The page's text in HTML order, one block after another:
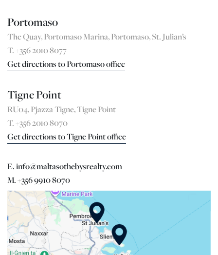
Portomaso
The Quay, Portomaso Marina, Portomaso, St. Julian’s
T. +356 2010 8077
Get directions to Portomaso office
Tigne Point
RU04, Pjazza Tigne, Tigne Point
T. +356 2010 8070
Get directions to Tigne Point office
E. info@maltasothebysrealty.com
M. +356 9910 8070